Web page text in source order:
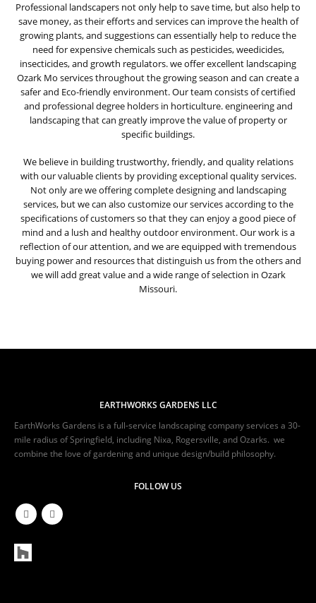
Professional landscapers not only help to save time, but also help to
save money, as their efforts and services can improve the health of
growing plants, and suggestions can essentially help to reduce the
need for expensive chemicals such as pesticides, weedicides,
insecticides, and growth regulators. we offer excellent landscaping
Ozark Mo services throughout the growing season and can create a
safer and Eco-friendly environment. Our team consists of certified
and professional degree holders in horticulture. engineering and
landscaping that can greatly improve the value of property or
specific buildings.
We believe in building trustworthy, friendly, and quality relations
with our valuable clients by providing exceptional quality services.
Not only are we offering complete designing and landscaping
services, but we can also customize our services according to the
specifications of customers so that they can enjoy a good piece of
mind and a lush and healthy outdoor environment. Our work is a
reflection of our attention, and we are equipped with tremendous
buying power and resources that distinguish us from the others and
we will add great value and a wide range of selection in Ozark
Missouri.
EARTHWORKS GARDENS LLC
EarthWorks Gardens is a full-service landscaping company services a 30-
mile radius of Springfield, including Nixa, Rogersville, and Ozarks. we
combine the love of gardening and unique design/build philosophy.
FOLLOW US